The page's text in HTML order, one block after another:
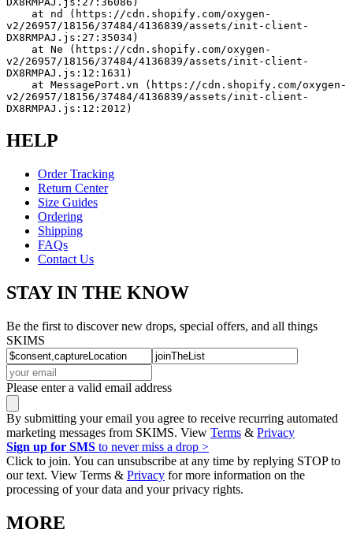
v2/26957/18156/37484/4136839/assets/init-client-
DX8RMPAJ.js:27:35034)
v2/26957/18156/37484/4136839/assets/init-client-
DX8RMPAJ.js:12:1631)
v2/26957/18156/37484/4136839/assets/init-client-
DX8RMPAJ.js:12:2012)
HELP
Order Tracking
Return Center
Size Guides
Ordering
Shipping
FAQs
Contact Us
STAY IN THE KNOW
Be the first to discover new drops, special offers, and all things
SKIMS
Please enter a valid email address
By submitting your email you agree to receive recurring automated
marketing messages from SKIMS. View Terms & Privacy
Sign up for SMS to never miss a drop >
Click to join. You can unsubscribe at any time by replying STOP to
our text. View Terms & Privacy for more information on the
processing of your data and your privacy rights.
MORE